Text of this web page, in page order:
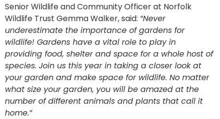
Senior Wildlife and Community Officer at Norfolk
Wildlife Trust Gemma Walker, said: “Never
underestimate the importance of gardens for
wildlife! Gardens have a vital role to play in
providing food, shelter and space for a whole host of
species. Join us this year in taking a closer look at
your garden and make space for wildlife. No matter
what size your garden, you will be amazed at the
number of different animals and plants that call it
home.”